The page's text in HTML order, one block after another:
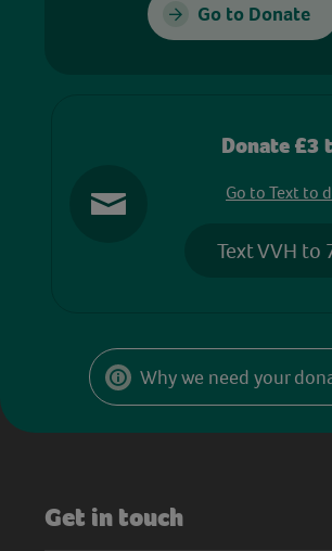
Go to Donate
Donate £3
Go to Text to
Text VVH to
Why we need your
Get in touch